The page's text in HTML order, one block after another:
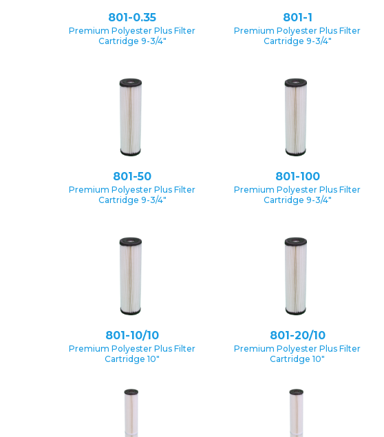
801-0.35
Premium Polyester Plus Filter
Cartridge 9-3/4″
801-1
Premium Polyester Plus Filter
Cartridge 9-3/4″
801-50
Premium Polyester Plus Filter
Cartridge 9-3/4″
801-100
Premium Polyester Plus Filter
Cartridge 9-3/4″
801-10/10
Premium Polyester Plus Filter
Cartridge 10″
801-20/10
Premium Polyester Plus Filter
Cartridge 10″